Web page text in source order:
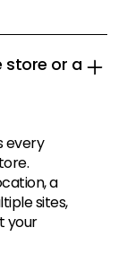
store or a
every
a
sites,
your